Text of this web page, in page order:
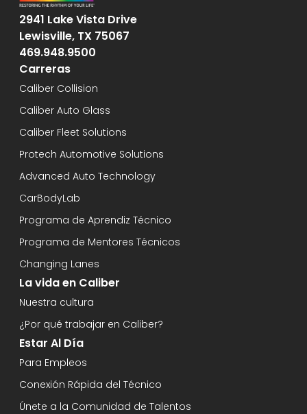
2941 Lake Vista Drive
Lewisville, TX 75067
469.948.9500
Carreras
Caliber Collision
Caliber Auto Glass
Caliber Fleet Solutions
Protech Automotive Solutions
Advanced Auto Technology
CarBodyLab
Programa de Aprendiz Técnico
Programa de Mentores Técnicos
Changing Lanes
La vida en Caliber
Nuestra cultura
¿Por qué trabajar en Caliber?
Estar Al Día
Para Empleos
Conexión Rápida del Técnico
Únete a la Comunidad de Talentos